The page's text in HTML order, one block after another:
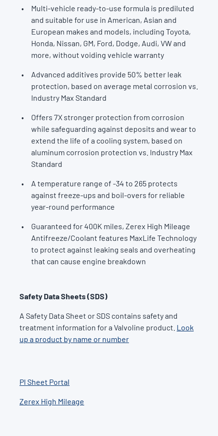
Multi-vehicle ready-to-use formula is prediluted
and suitable for use in American, Asian and
European makes and models, including Toyota,
Honda, Nissan, GM, Ford, Dodge, Audi, VW and
more, without voiding vehicle warranty
Advanced additives provide 50% better leak
protection, based on average metal corrosion vs.
Industry Max Standard
Offers 7X stronger protection from corrosion
while safeguarding against deposits and wear to
extend the life of a cooling system, based on
aluminum corrosion protection vs. Industry Max
Standard
A temperature range of -34 to 265 protects
against freeze-ups and boil-overs for reliable
year-round performance
Guaranteed for 400K miles, Zerex High Mileage
Antifreeze/Coolant features MaxLife Technology
to protect against leaking seals and overheating
that can cause engine breakdown
Safety Data Sheets (SDS)
A Safety Data Sheet or SDS contains safety and
treatment information for a Valvoline product. Look
up a product by name or number
PI Sheet Portal
Zerex High Mileage